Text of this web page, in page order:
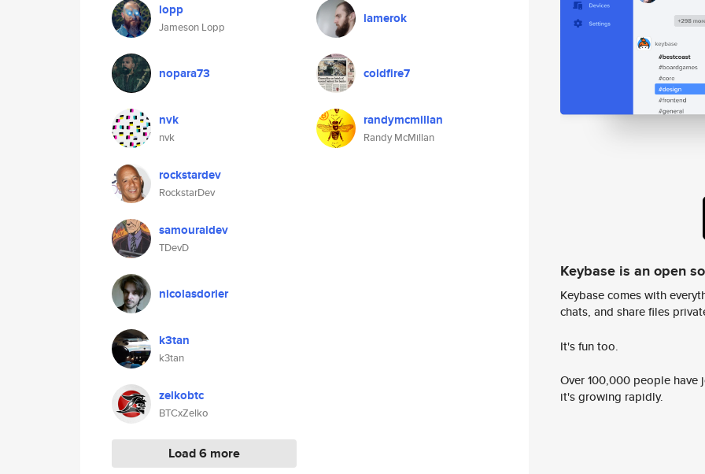
lopp
Jameson Lopp
nopara73
nvk
nvk
rockstardev
RockstarDev
samouraidev
TDevD
nicolasdorier
k3tan
k3tan
zelkobtc
BTCxZelko
Load 6 more
lamerok
coldfire7
randymcmillan
Randy McMillan
Keybase is an open
Keybase comes with
chats, and share files
It's fun too.
Over 100,000 people
it's growing rapidly.